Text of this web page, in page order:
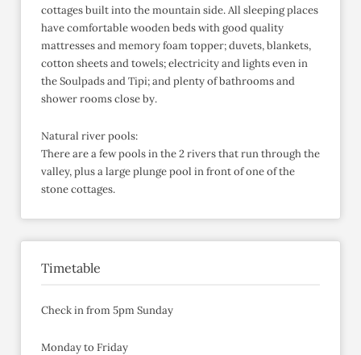
cottages built into the mountain side. All sleeping places
have comfortable wooden beds with good quality
mattresses and memory foam topper; duvets, blankets,
cotton sheets and towels; electricity and lights even in
the Soulpads and Tipi; and plenty of bathrooms and
shower rooms close by.
Natural river pools:
There are a few pools in the 2 rivers that run through the
valley, plus a large plunge pool in front of one of the
stone cottages.
Timetable
Check in from 5pm Sunday
Monday to Friday